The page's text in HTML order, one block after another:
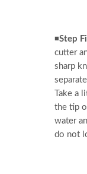
◾Step
cutter
sharp
Take a
the tip
water
do not